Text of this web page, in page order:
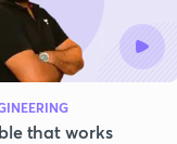
that works